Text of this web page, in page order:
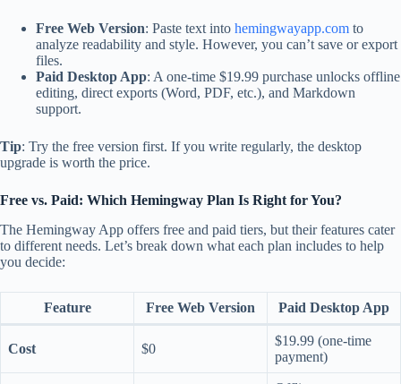
Free Web Version: Paste text into hemingwayapp.com to
analyze readability and style. However, you can’t save or export
files.
Paid Desktop App: A one-time $19.99 purchase unlocks offline
editing, direct exports (Word, PDF, etc.), and Markdown
support.
Tip: Try the free version first. If you write regularly, the desktop
upgrade is worth the price.
Free vs. Paid: Which Hemingway Plan Is Right for You?
The Hemingway App offers free and paid tiers, but their features cater
to different needs. Let’s break down what each plan includes to help
you decide:
Feature Free Web Version Paid Desktop App
Cost $0
$19.99 (one-time
payment)